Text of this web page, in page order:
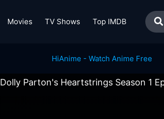
Movies TV Shows Top IMDB
Dolly Parton's Heartstrings Season 1